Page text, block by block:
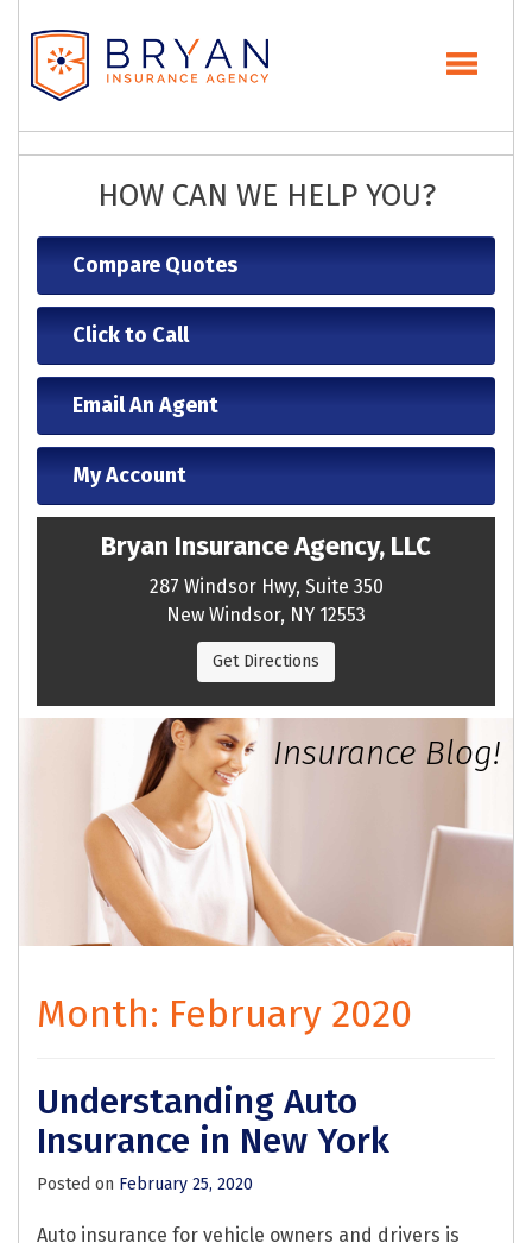
HOW CAN WE HELP YOU?
Compare Quotes
Click to Call
Email An Agent
My Account
Bryan Insurance Agency, LLC
287 Windsor Hwy, Suite 350
New Windsor, NY 12553
Get Directions
Insurance Blog!
Month: February 2020
Understanding Auto
Insurance in New York
Posted on February 25, 2020
Auto insurance for vehicle owners and drivers is